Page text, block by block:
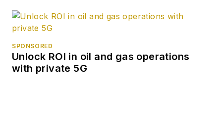
SPONSORED
Unlock ROI in oil and gas operations
with private 5G